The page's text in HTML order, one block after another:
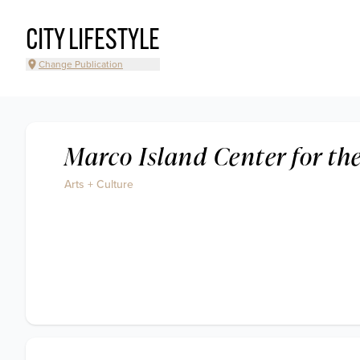
CITY LIFESTYLE
Change Publication
Marco Island Center for
Arts + Culture